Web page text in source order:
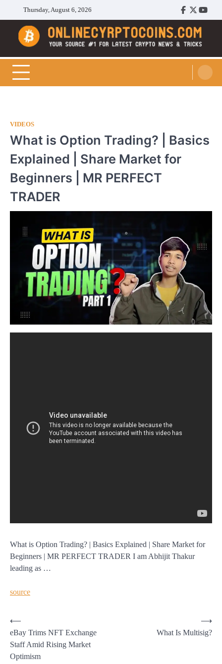
content
Thursday, August 6, 2026
Facebook
Twitter
Cryptocoins Trend
VIDEOS
What is Option Trading? | Basics
Explained | Share Market for
Beginners | MR PERFECT
TRADER
What is Option Trading? | Basics Explained | Share Market for
Beginners | MR PERFECT TRADER I am Abhijit Thakur
leading as …
source
Post
navigation
⟵
eBay Trims NFT Exchange
Staff Amid Rising Market
Optimism
What Is Multisig?
⟶